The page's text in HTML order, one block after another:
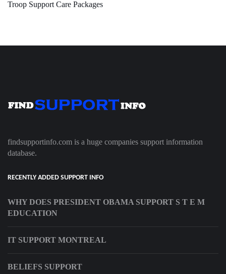
Troop Support Care Packages
findsupportinfo.com is a huge companies support information
database.
RECENTLY ADDED SUPPORT INFO
WHY DOES PRESIDENT OBAMA SUPPORT S T E M
EDUCATION
IT SUPPORT MONTREAL
BELIEFS SUPPORT